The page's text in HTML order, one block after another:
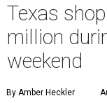
Texas
million
weekend
By Amber Heckler